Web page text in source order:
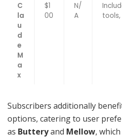
C
la
u
d
e
M
a
x
$1
00
N/
A
Subscribers additionally
options, catering to user
as Butteryand Mellow,